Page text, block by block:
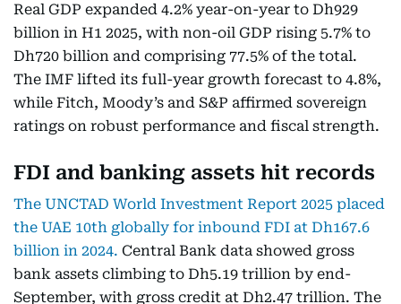
Real GDP expanded 4.2% year-on-year to Dh929
billion in H1 2025, with non-oil GDP rising 5.7% to
Dh720 billion and comprising 77.5% of the total.
The IMF lifted its full-year growth forecast to 4.8%,
while Fitch, Moody’s and S&P affirmed sovereign
ratings on robust performance and fiscal strength.
FDI and banking assets hit records
The UNCTAD World Investment Report 2025 placed
the UAE 10th globally for inbound FDI at Dh167.6
billion in 2024. Central Bank data showed gross
bank assets climbing to Dh5.19 trillion by end-
September, with gross credit at Dh2.47 trillion. The